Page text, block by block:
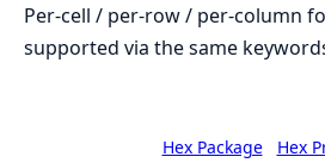
Per-cell / per-row / per-column
supported via the same
Hex Package Hex